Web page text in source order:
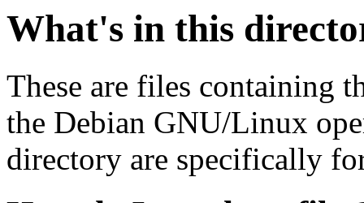
What's in this
These are files containing
the Debian GNU/Linux
directory are specifically